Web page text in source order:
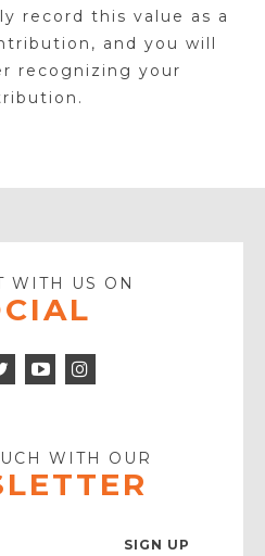
record this value as a
and you will
recognizing your
WITH US ON
Twitter
Icon
WITH OUR